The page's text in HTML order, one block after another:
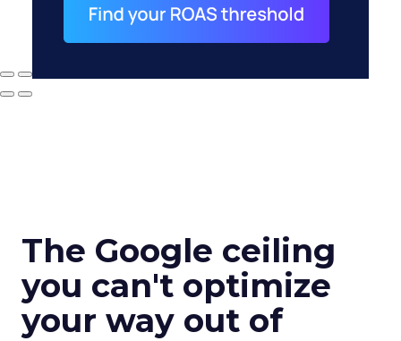
The Google ceiling
you can't optimize
your way out of